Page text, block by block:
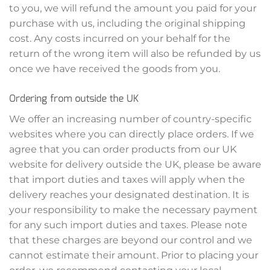
to you, we will refund the amount you paid for your
purchase with us, including the original shipping
cost. Any costs incurred on your behalf for the
return of the wrong item will also be refunded by us
once we have received the goods from you.
Ordering from outside the UK
We offer an increasing number of country-specific
websites where you can directly place orders. If we
agree that you can order products from our UK
website for delivery outside the UK, please be aware
that import duties and taxes will apply when the
delivery reaches your designated destination. It is
your responsibility to make the necessary payment
for any such import duties and taxes. Please note
that these charges are beyond our control and we
cannot estimate their amount. Prior to placing your